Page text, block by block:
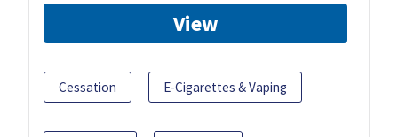
View
Cessation E-Cigarettes & Vaping